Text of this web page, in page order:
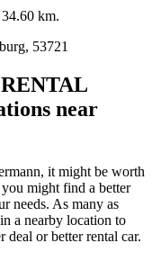
km.
53721
near
it might be worth
might find a better
needs. As many as
a nearby location to
deal or better rental car.